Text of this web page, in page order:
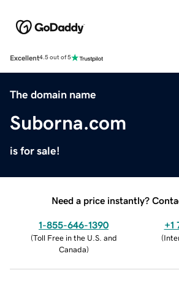
Excellent4.5 out of 5
The domain name
Suborna.com
is for sale!
Need a price instantly?
1-855-646-1390
(Toll Free in the U.S. and
Canada)
+1
(